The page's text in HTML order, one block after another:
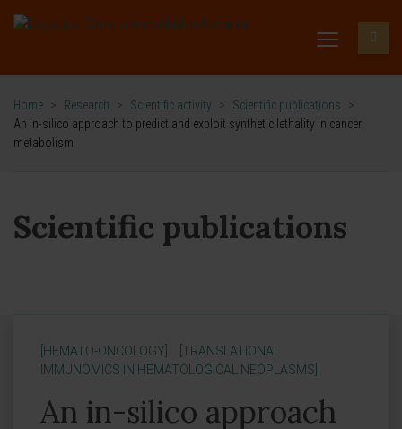
Home > Research > Scientific activity > Scientific publications
>
An in-silico approach to predict and exploit synthetic lethality in cancer
metabolism
Scientific publications
[HEMATO-ONCOLOGY]
[TRANSLATIONAL
IMMUNOMICS IN HEMATOLOGICAL NEOPLASMS]
An in-silico approach